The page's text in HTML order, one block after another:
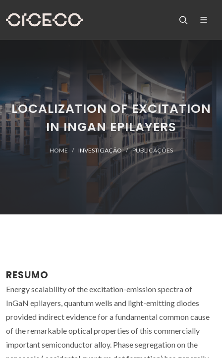
LOCALIZATION OF EXCITATION
IN INGAN EPILAYERS
HOME INVESTIGAÇÃO PUBLICAÇÕES
RESUMO
Energy scalability of the excitation-emission spectra of
InGaN epilayers, quantum wells and light-emitting diodes
provided indirect evidence for a fundamental common cause
of the remarkable optical properties of this commercially
important semiconductor alloy. Phase segregation on the